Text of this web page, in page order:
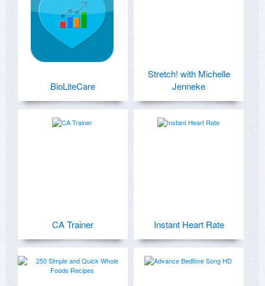
BioLiteCare
Stretch! with Michelle
Jenneke
CA Trainer Instant Heart Rate